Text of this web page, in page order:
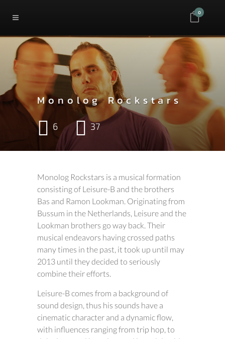
0
6 37
Monolog Rockstars
Monolog Rockstars is a musical formation
consisting of Leisure-B and the brothers
Bas and Ramon Lookman. Originating from
Bussum in the Netherlands, Leisure and the
Lookman brothers go way back. Their
musical endeavors having crossed paths
many times in the past, it took up until may
2013 until they decided to seriously
combine their efforts.
Leisure-B comes from a background of
sound design, thus his sounds have a
cinematic character and a dynamic flow,
with influences ranging from trip hop, to